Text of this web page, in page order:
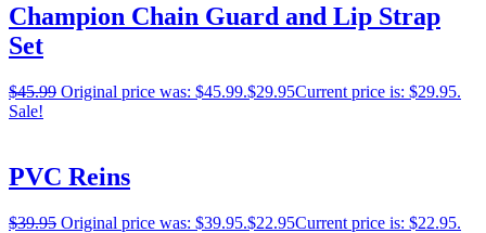
Champion Chain Guard and Lip Strap
Set
$45.99 Original price was: $45.99.$29.95Current price is: $29.95.
Sale!
PVC Reins
$39.95 Original price was: $39.95.$22.95Current price is: $22.95.